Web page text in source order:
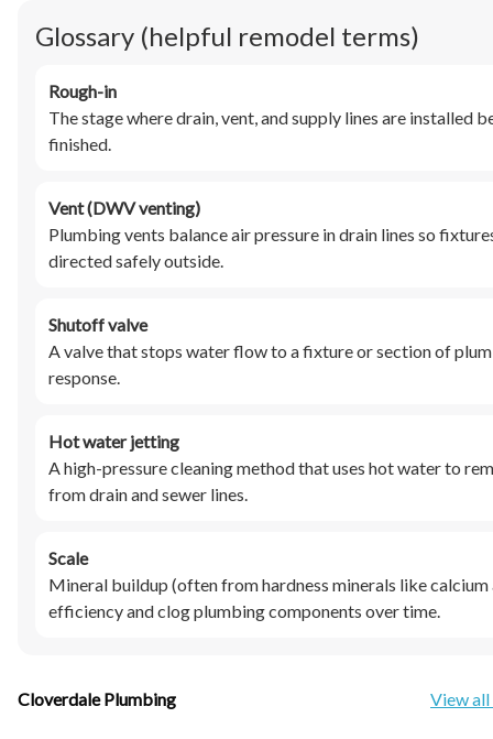
Glossary (helpful remodel terms)
Rough-in
The stage where drain, vent, and supply lines are installed
finished.
Vent (DWV venting)
Plumbing vents balance air pressure in drain lines so
directed safely outside.
Shutoff valve
A valve that stops water flow to a fixture or section of
response.
Hot water jetting
A high-pressure cleaning method that uses hot water to
from drain and sewer lines.
Scale
Mineral buildup (often from hardness minerals like calcium
efficiency and clog plumbing components over time.
Cloverdale Plumbing View